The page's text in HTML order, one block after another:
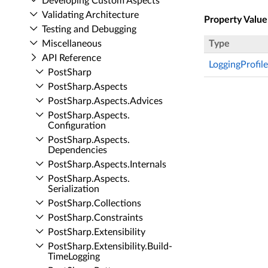
Validating Architecture
Testing and Debugging
Miscellaneous
API Reference
Post­Sharp
Post­Sharp.​Aspects
Post­Sharp.​Aspects.​Advices
Post­Sharp.​Aspects.​
Configuration
Post­Sharp.​Aspects.​
Dependencies
Post­Sharp.​Aspects.​Internals
Post­Sharp.​Aspects.​
Serialization
Post­Sharp.​Collections
Post­Sharp.​Constraints
Post­Sharp.​Extensibility
Post­Sharp.​Extensibility.​Build­
Time­Logging
Property Value
Type
LoggingProfile